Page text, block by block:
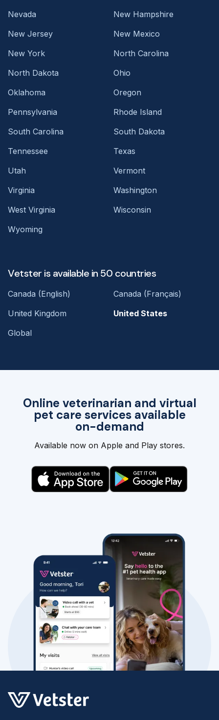
Online veterinarian and virtual
pet care services available
on-demand
Available now on Apple and Play stores.
Nevada
New Hampshire
New Jersey
New Mexico
New York
North Carolina
North Dakota
Ohio
Oklahoma
Oregon
Pennsylvania
Rhode Island
South Carolina
South Dakota
Tennessee
Texas
Utah
Vermont
Virginia
Washington
West Virginia
Wisconsin
Wyoming
Vetster is available in 50 countries
Canada (English)
Canada (Français)
United Kingdom
United States
Global